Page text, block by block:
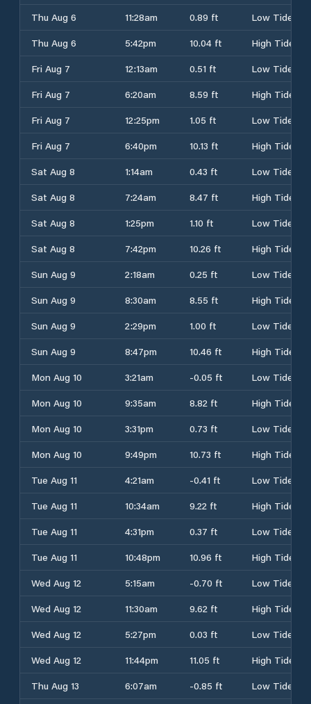
Thu Aug 6
11:28am 0.89 ft
Low Tide
Thu Aug 6
5:42pm 10.04 ft
High Tide
Fri Aug 7
12:13am 0.51 ft
Low Tide
Fri Aug 7
6:20am 8.59 ft
High Tide
Fri Aug 7
12:25pm 1.05 ft
Low Tide
Fri Aug 7
6:40pm 10.13 ft
High Tide
Sat Aug 8
1:14am 0.43 ft
Low Tide
Sat Aug 8
7:24am 8.47 ft
High Tide
Sat Aug 8
1:25pm 1.10 ft
Low Tide
Sat Aug 8
7:42pm 10.26 ft
High Tide
Sun Aug 9
2:18am 0.25 ft
Low Tide
Sun Aug 9
8:30am 8.55 ft
High Tide
Sun Aug 9
2:29pm 1.00 ft
Low Tide
Sun Aug 9
8:47pm 10.46 ft
High Tide
Mon Aug 10
3:21am -0.05 ft
Low Tide
Mon Aug 10
9:35am 8.82 ft
High Tide
Mon Aug 10
3:31pm 0.73 ft
Low Tide
Mon Aug 10
9:49pm 10.73 ft
High Tide
Tue Aug 11
4:21am -0.41 ft
Low Tide
Tue Aug 11
10:34am 9.22 ft
High Tide
Tue Aug 11
4:31pm 0.37 ft
Low Tide
Tue Aug 11
10:48pm 10.96 ft
High Tide
Wed Aug 12
5:15am -0.70 ft
Low Tide
Wed Aug 12
11:30am 9.62 ft
High Tide
Wed Aug 12
5:27pm 0.03 ft
Low Tide
Wed Aug 12
11:44pm 11.05 ft
High Tide
Thu Aug 13
6:07am -0.85 ft
Low Tide